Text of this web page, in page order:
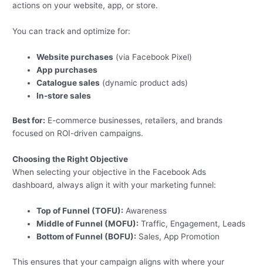
actions on your website, app, or store.
You can track and optimize for:
Website purchases (via Facebook Pixel)
App purchases
Catalogue sales (dynamic product ads)
In-store sales
Best for: E-commerce businesses, retailers, and brands
focused on ROI-driven campaigns.
Choosing the Right Objective
When selecting your objective in the Facebook Ads
dashboard, always align it with your marketing funnel:
Top of Funnel (TOFU): Awareness
Middle of Funnel (MOFU): Traffic, Engagement, Leads
Bottom of Funnel (BOFU): Sales, App Promotion
This ensures that your campaign aligns with where your